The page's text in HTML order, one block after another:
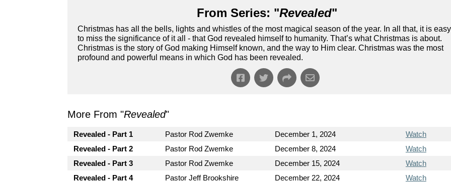
From Series: "Revealed"
Christmas has all the bells, lights and whistles of the most magical season of the year. In all that, it is easy
to miss the significance of it all - that God revealed himself to humanity. That’s what Christmas is about.
Christmas is the story of God making Himself known, and the way to Him clear. Christmas was the most
profound and powerful means in which God has been revealed.
More From "Revealed"
Revealed - Part 1 Pastor Rod Zwemke December 1, 2024
Watch
Revealed - Part 2
Pastor Rod Zwemke December 8, 2024
Watch
Revealed - Part 3
Pastor Rod Zwemke December 15, 2024
Watch
Revealed - Part 4
Pastor Jeff Brookshire December 22, 2024
Watch